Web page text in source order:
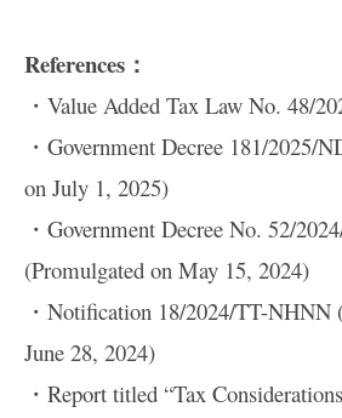
References：
・Value Added Tax Law No. 48/
・Government Decree 181/2025/
on July 1, 2025)
・Government Decree No. 52/
(Promulgated on May 15, 2024)
・Notification 18/2024/TT-NHNN
June 28, 2024)
・Report titled “Tax